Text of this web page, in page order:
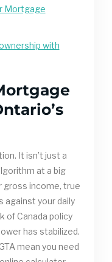
Mortgage
with
It isn’t just a
at a big
gross income, true
against your daily
of Canada policy
has stabilized.
mean you need